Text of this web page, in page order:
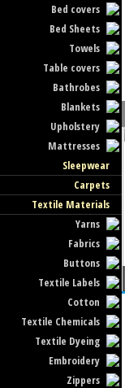
Bed covers
Bed Sheets
Towels
Table covers
Bathrobes
Blankets
Upholstery
Mattresses
Sleepwear
Carpets
Textile Materials
Yarns
Fabrics
Buttons
Textile Labels
Cotton
Textile Chemicals
Textile Dyeing
Embroidery
Zippers